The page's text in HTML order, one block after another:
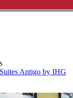
Antigo by IHG